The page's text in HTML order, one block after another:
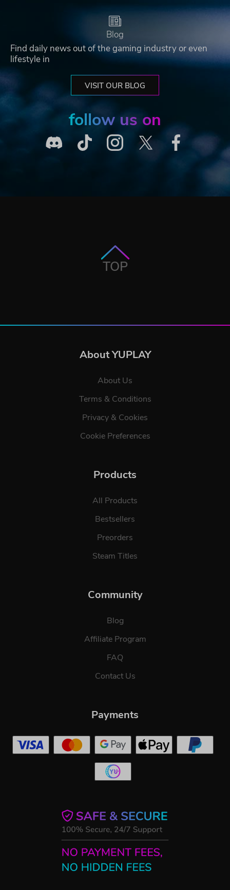
Blog
Find daily news out of the gaming industry or even
lifestyle in
VISIT OUR BLOG
follow us on
TOP
About YUPLAY
About Us
Terms & Conditions
Privacy & Cookies
Cookie Preferences
Products
All Products
Bestsellers
Preorders
Steam Titles
Community
Blog
Affiliate Program
FAQ
Contact Us
Payments